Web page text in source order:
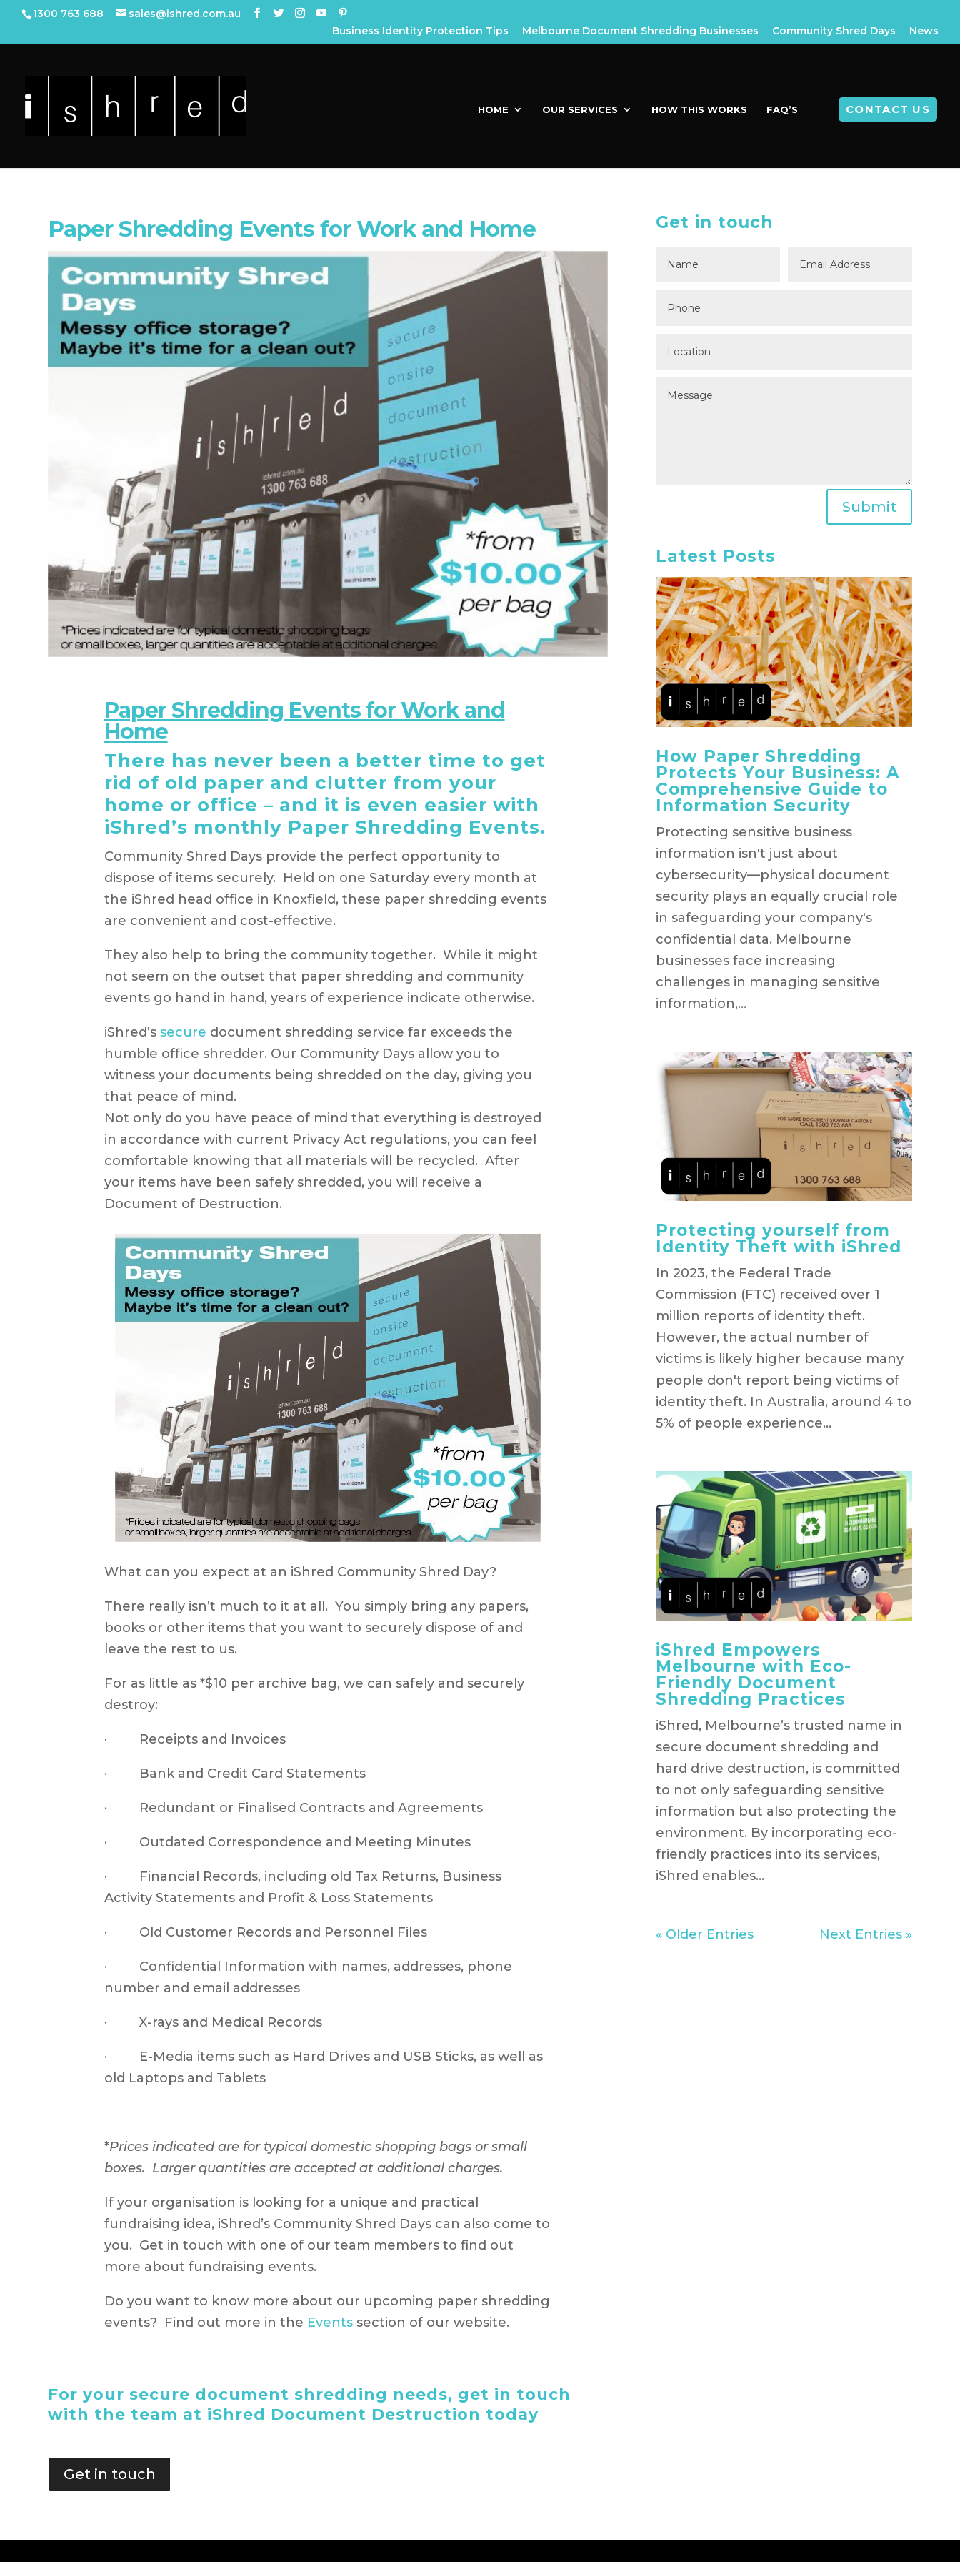
1300 763 688
sales@ishred.com.au
Business Identity Protection Tips
Melbourne Document Shredding Businesses Community Shred Days News
HOME OUR SERVICES HOW THIS WORKS FAQ’S CONTACT US
Paper Shredding Events for Work and Home
Paper Shredding Events for Work and
Home
There has never been a better time to get
rid of old paper and clutter from your
home or office – and it is even easier with
iShred’s monthly Paper Shredding Events.
Community Shred Days provide the perfect opportunity to
dispose of items securely. Held on one Saturday every month at
the iShred head office in Knoxfield, these paper shredding events
are convenient and cost-effective.
They also help to bring the community together. While it might
not seem on the outset that paper shredding and community
events go hand in hand, years of experience indicate otherwise.
iShred’s secure document shredding service far exceeds the
humble office shredder. Our Community Days allow you to
witness your documents being shredded on the day, giving you
that peace of mind.
Not only do you have peace of mind that everything is destroyed
in accordance with current Privacy Act regulations, you can feel
comfortable knowing that all materials will be recycled. After
your items have been safely shredded, you will receive a
Document of Destruction.
What can you expect at an iShred Community Shred Day?
There really isn’t much to it at all. You simply bring any papers,
books or other items that you want to securely dispose of and
leave the rest to us.
For as little as *$10 per archive bag, we can safely and securely
destroy:
· Receipts and Invoices
· Bank and Credit Card Statements
· Redundant or Finalised Contracts and Agreements
· Outdated Correspondence and Meeting Minutes
· Financial Records, including old Tax Returns, Business
Activity Statements and Profit & Loss Statements
· Old Customer Records and Personnel Files
· Confidential Information with names, addresses, phone
number and email addresses
· X-rays and Medical Records
· E-Media items such as Hard Drives and USB Sticks, as well as
old Laptops and Tablets
*Prices indicated are for typical domestic shopping bags or small
boxes. Larger quantities are accepted at additional charges.
If your organisation is looking for a unique and practical
fundraising idea, iShred’s Community Shred Days can also come to
you. Get in touch with one of our team members to find out
more about fundraising events.
Do you want to know more about our upcoming paper shredding
events? Find out more in the Eventssection of our website.
For your secure document shredding needs, get in touch
with the team at iShred Document Destruction today
Get in touch
Get in touch
Submit
Latest Posts
How Paper Shredding
Protects Your Business: A
Comprehensive Guide to
Information Security
Protecting sensitive business
information isn't just about
cybersecurity—physical document
security plays an equally crucial role
in safeguarding your company's
confidential data. Melbourne
businesses face increasing
challenges in managing sensitive
information,...
Protecting yourself from
Identity Theft with iShred
In 2023, the Federal Trade
Commission (FTC) received over 1
million reports of identity theft.
However, the actual number of
victims is likely higher because many
people don't report being victims of
identity theft. In Australia, around 4 to
5% of people experience...
iShred Empowers
Melbourne with Eco-
Friendly Document
Shredding Practices
iShred, Melbourne’s trusted name in
secure document shredding and
hard drive destruction, is committed
to not only safeguarding sensitive
information but also protecting the
environment. By incorporating eco-
friendly practices into its services,
iShred enables...
« Older Entries Next Entries »